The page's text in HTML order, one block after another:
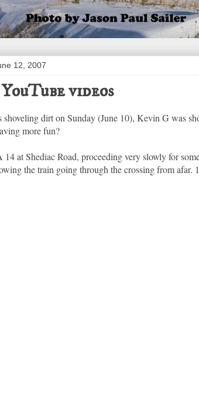
12, 2007
videos
dirt on Sunday (June 10), Kevin G was
more fun?
at Shediac Road, proceeding very slowly for
the train going through the crossing from afar.